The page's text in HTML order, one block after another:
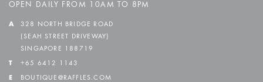
OPEN DAILY FROM 10AM TO 8PM
A
328 NORTH BRIDGE ROAD
(SEAH STREET DRIVEWAY)
SINGAPORE 188719
T +65 6412 1143
E BOUTIQUE@RAFFLES.COM